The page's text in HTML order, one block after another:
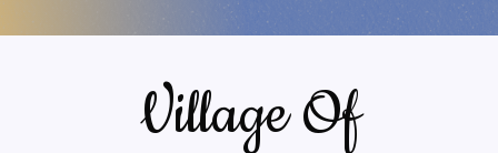
to
Village Of